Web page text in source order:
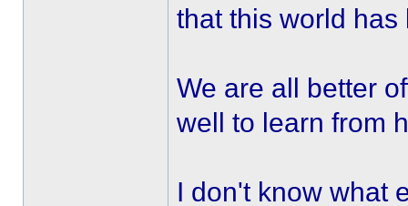
that this world
We are all better
well to learn from
I don't know what